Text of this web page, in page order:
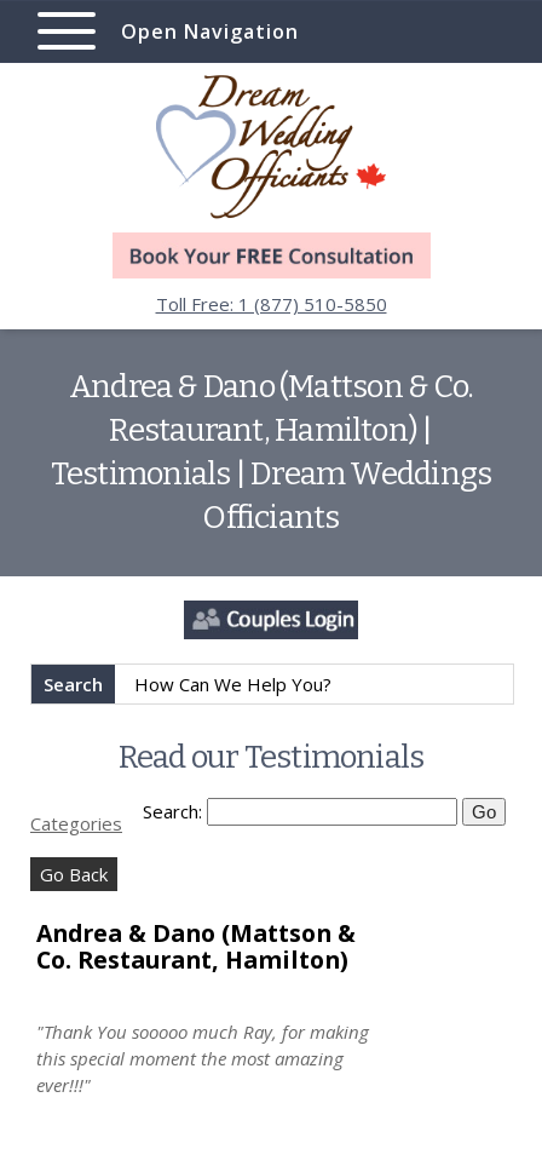
Open Navigation
Toll Free: 1 (877) 510-5850
Andrea & Dano (Mattson & Co.
Restaurant, Hamilton) |
Testimonials | Dream Weddings
Officiants
Search
Read our Testimonials
Categories Search:
Go Back
Andrea & Dano (Mattson &
Co. Restaurant, Hamilton)
"Thank You sooooo much Ray, for making
this special moment the most amazing
ever!!!"